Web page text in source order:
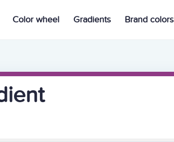
Color wheel Gradients Brand colors